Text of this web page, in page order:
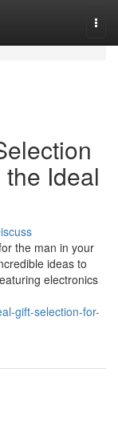
Ideal
the man in your
ideas to
electronics
gift-selection-for-